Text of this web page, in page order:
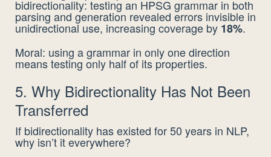
bidirectionality: testing an HPSG grammar in both
parsing and generation revealed errors invisible in
unidirectional use, increasing coverage by 18%.
Moral: using a grammar in only one direction
means testing only half of its properties.
5. Why Bidirectionality Has Not Been
Transferred
If bidirectionality has existed for 50 years in NLP,
why isn’t it everywhere?